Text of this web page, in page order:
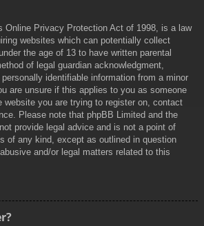
Online Privacy Protection Act of 1998, is a law
websites which can potentially collect
the age of 13 to have written parental
of legal guardian acknowledgment,
identifiable information from a minor
are unsure if this applies to you as someone
website you are trying to register on, contact
Please note that phpBB Limited and the
provide legal advice and is not a point of
of any kind, except as outlined in question
and/or legal matters related to this